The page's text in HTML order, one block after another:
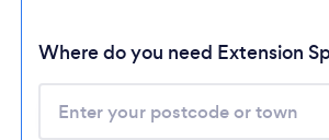
Where do you need Extension